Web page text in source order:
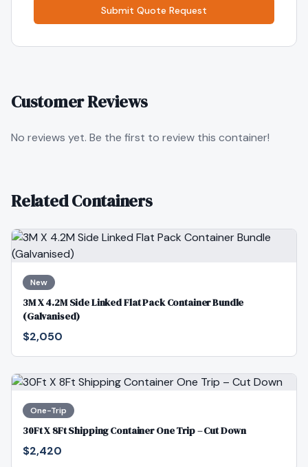
Submit Quote Request
Customer Reviews
No reviews yet. Be the first to review this container!
Related Containers
New
3M X 4.2M Side Linked Flat Pack Container Bundle
(Galvanised)
$2,050
One-Trip
30Ft X 8Ft Shipping Container One Trip – Cut Down
$2,420